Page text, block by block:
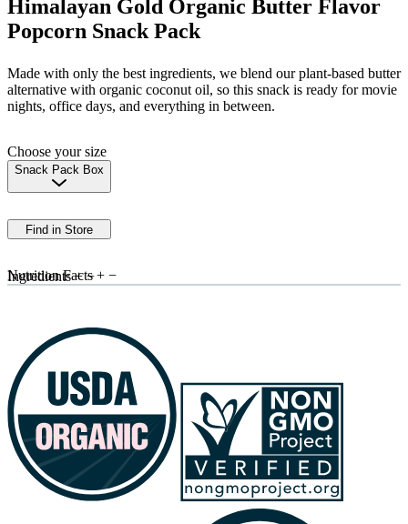
out
of
5
scroll
to
Himalayan Gold Organic Butter Flavor
Popcorn Snack Pack
Made with only the best ingredients, we blend our plant-based butter
alternative with organic coconut oil, so this snack is ready for movie
nights, office days, and everything in between.
Choose your size
Snack Pack Box
Find in Store
Ingredients+ −
Nutrition Facts+ −